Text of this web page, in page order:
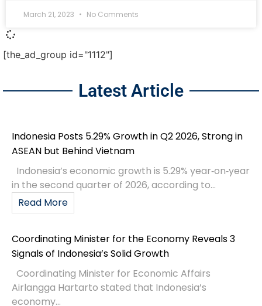
March 21, 2023 No Comments
[the_ad_group id="1112"]
Latest Article
Indonesia Posts 5.29% Growth in Q2 2026, Strong in
ASEAN but Behind Vietnam
Indonesia’s economic growth is 5.29% year‑on‑year
in the second quarter of 2026, according to...
Read More
Coordinating Minister for the Economy Reveals 3
Signals of Indonesia’s Solid Growth
Coordinating Minister for Economic Affairs
Airlangga Hartarto stated that Indonesia’s
economy...